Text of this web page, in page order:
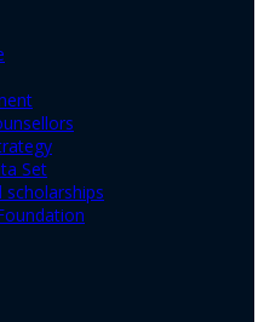
Set
scholarships